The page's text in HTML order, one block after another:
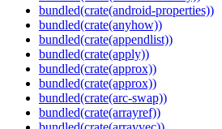
bundled(crate(android-properties))
bundled(crate(anyhow))
bundled(crate(appendlist))
bundled(crate(apply))
bundled(crate(approx))
bundled(crate(approx))
bundled(crate(arc-swap))
bundled(crate(arrayref))